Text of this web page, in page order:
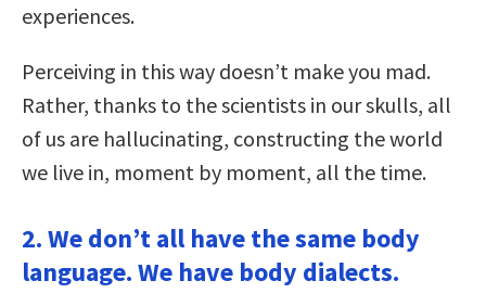
experiences.
Perceiving in this way doesn’t make you mad.
Rather, thanks to the scientists in our skulls, all
of us are hallucinating, constructing the world
we live in, moment by moment, all the time.
2. We don’t all have the same body
language. We have body dialects.